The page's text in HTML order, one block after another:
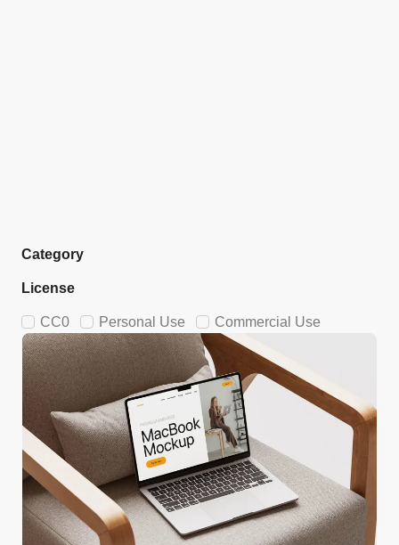
Category
License
CC0 Personal Use Commercial Use